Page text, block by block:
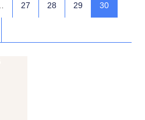
27 28 29 30